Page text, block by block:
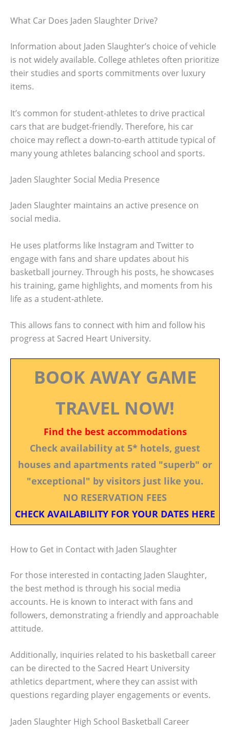
What Car Does Jaden Slaughter Drive?
Information about Jaden Slaughter’s choice of vehicle
is not widely available. College athletes often prioritize
their studies and sports commitments over luxury
items.
It’s common for student-athletes to drive practical
cars that are budget-friendly. Therefore, his car
choice may reflect a down-to-earth attitude typical of
many young athletes balancing school and sports.
Jaden Slaughter Social Media Presence
Jaden Slaughter maintains an active presence on
social media.
He uses platforms like Instagram and Twitter to
engage with fans and share updates about his
basketball journey. Through his posts, he showcases
his training, game highlights, and moments from his
life as a student-athlete.
This allows fans to connect with him and follow his
progress at Sacred Heart University.
BOOK AWAY GAME
TRAVEL NOW!
Find the best accommodations
Check availability at 5* hotels, guest
houses and apartments rated "superb" or
"exceptional" by visitors just like you.
NO RESERVATION FEES
CHECK AVAILABILITY FOR YOUR DATES HERE
How to Get in Contact with Jaden Slaughter
For those interested in contacting Jaden Slaughter,
the best method is through his social media
accounts. He is known to interact with fans and
followers, demonstrating a friendly and approachable
attitude.
Additionally, inquiries related to his basketball career
can be directed to the Sacred Heart University
athletics department, where they can assist with
questions regarding player engagements or events.
Jaden Slaughter High School Basketball Career